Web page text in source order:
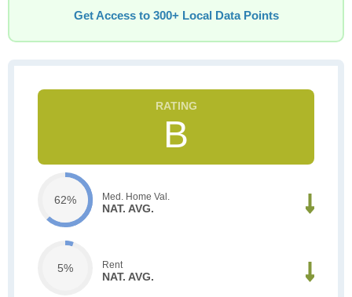
Get Access to 300+ Local Data Points
B
62% Med. Home Val.
NAT. AVG.
5% Rent
NAT. AVG.